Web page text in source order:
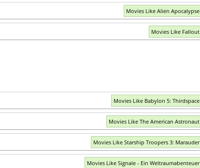
Movies Like Alien Apocalypse
Movies Like Fallout
Movies Like Babylon 5: Thirdspace
Movies Like The American Astronaut
Movies Like Starship Troopers 3: Marauder
Movies Like Signale - Ein Weltraumabenteuer